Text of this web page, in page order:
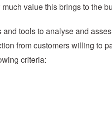
value this brings to the
tools to analyse and
from customers willing to
criteria: